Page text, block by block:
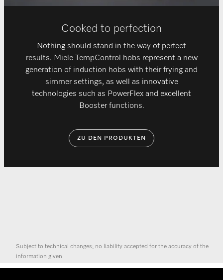
Cooked to perfection
Nothing should stand in the way of perfect
results. Miele TempControl hobs represent a new
generation of induction hobs with their frying and
simmer settings, as well as innovative
technologies such as PowerFlex and excellent
Booster functions.
ZU DEN PRODUKTEN
Subject to technical changes; no liability accepted for the accuracy of the
information given